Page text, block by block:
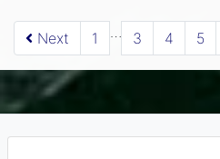
Next 1 3 4 5